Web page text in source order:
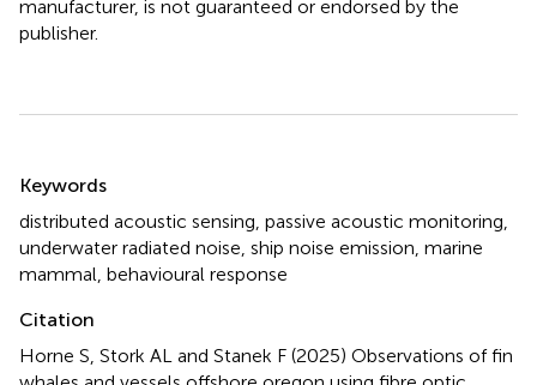
manufacturer, is not guaranteed or endorsed by the
publisher.
Keywords
distributed acoustic sensing passive acoustic monitoring
underwater radiated noise ship noise emission marine
mammal behavioural response
Citation
Horne S, Stork AL and Stanek F (2025) Observations of fin